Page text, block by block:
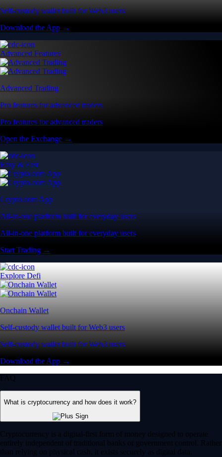
Self-custody wallet built for Web3 users
Download the App →
Advanced Features
Advanced Trading
Pro features for advanced traders
Pro features for advanced traders
Open the Exchange →
Easy & Fast
Crypto.com App
All-in-one platform built for everyday users
All-in-one platform built for everyday users
Start Trading →
Explore Defi
Onchain Wallet
Self-custody wallet built for Web3 users
Self-custody wallet built for Web3 users
Download the App →
FAQ
What is cryptocurrency and how does it work?
Cryptocurrency is a digital-first form of money designed to operate
entirely independent of traditional banks or government control. Rather
than relying on physical cash, it exists securely as digital data.